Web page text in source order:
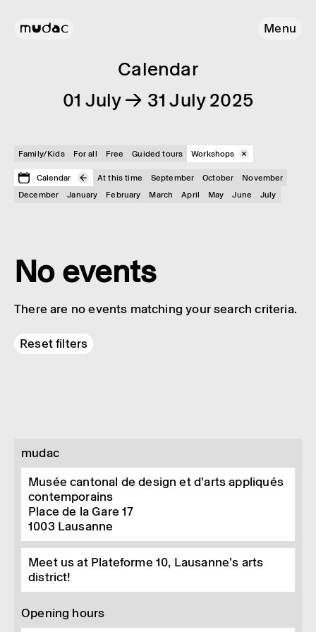
Menu
Calendar
01 July → 31 July 2025
Family/Kids For all Free Guided tours Workshops
Calendar At this time September October
November
December
January February March April May June July
No events
There are no events matching your search criteria.
Reset filters
mudac
Musée cantonal de design et d’arts appliqués
contemporains
Place de la Gare 17
1003 Lausanne
Meet us at Plateforme 10, Lausanne’s arts
district!
Opening hours